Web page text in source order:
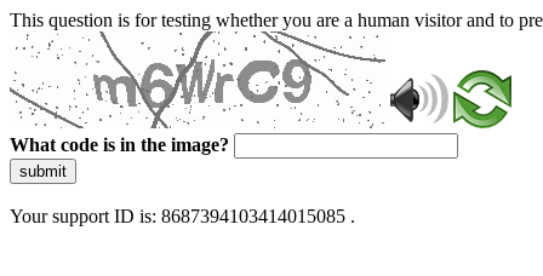
This question is for testing whether you are a human visitor and to
What code is in the image?
submit
Your support ID is: 8687394103414015085 .